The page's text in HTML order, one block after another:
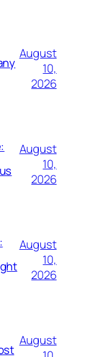
August
10,
2026
August
10,
2026
August
10,
2026
August